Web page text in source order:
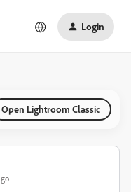
Login
Open Lightroom Classic